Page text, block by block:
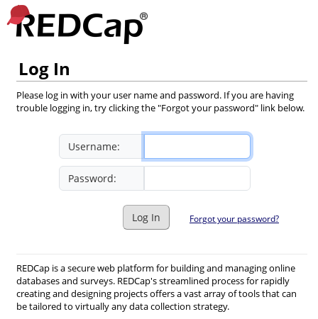
Log In
Please log in with your user name and password. If you are having
trouble logging in, try clicking the "Forgot your password" link below.
Username:
Password:
Log In Forgot your password?
REDCap is a secure web platform for building and managing online
databases and surveys. REDCap's streamlined process for rapidly
creating and designing projects offers a vast array of tools that can
be tailored to virtually any data collection strategy.